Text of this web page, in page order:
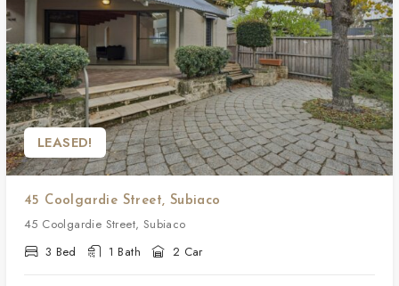
LEASED!
45 Coolgardie Street, Subiaco
45 Coolgardie Street, Subiaco
3 Bed
1 Bath 2 Car